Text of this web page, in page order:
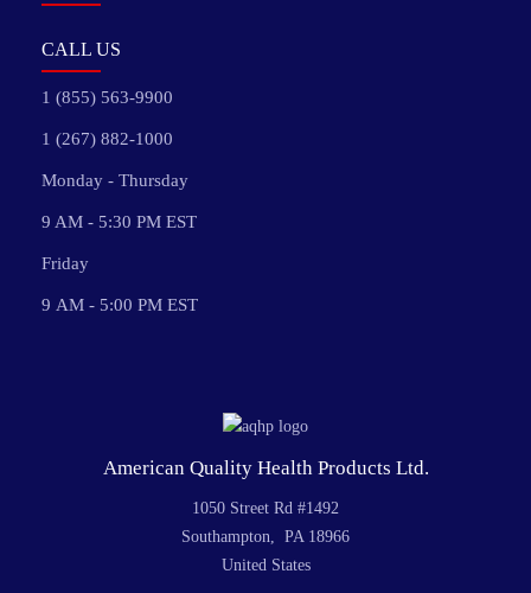
CALL US
1 (855) 563-9900
1 (267) 882-1000
Monday - Thursday
9 AM - 5:30 PM EST
Friday
9 AM - 5:00 PM EST
American Quality Health Products Ltd.
1050 Street Rd #1492
Southampton, PA 18966
United States